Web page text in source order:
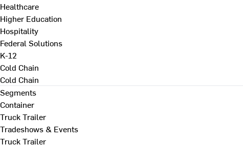
Healthcare
Higher Education
Hospitality
Federal Solutions
K-12
Cold Chain
Cold Chain
Segments
Container
Truck Trailer
Tradeshows & Events
Truck Trailer